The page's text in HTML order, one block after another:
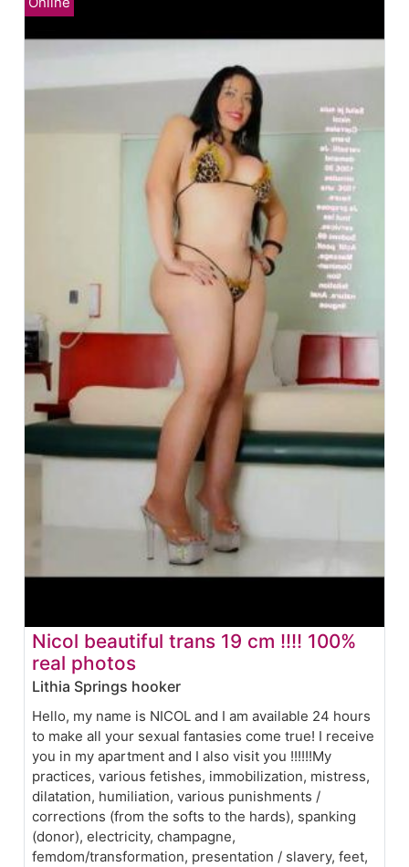
Nicol beautiful trans 19 cm !!!! 100%
real photos
Lithia Springs hooker
Hello, my name is NICOL and I am available 24 hours
to make all your sexual fantasies come true! I receive
you in my apartment and I also visit you !!!!!!My
practices, various fetishes, immobilization, mistress,
dilatation, humiliation, various punishments /
corrections (from the softs to the hards), spanking
(donor), electricity, champagne,
femdom/transformation, presentation / slavery, feet,